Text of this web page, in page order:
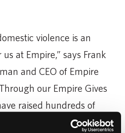
violence is an
at Empire,” says Frank
and CEO of Empire
our Empire Gives
raised hundreds of
in cash and donations